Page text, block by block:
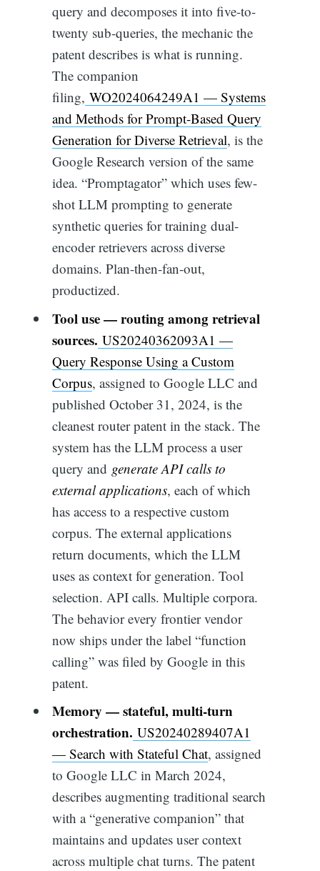
query and decomposes it into five-to-
twenty sub-queries, the mechanic the
patent describes is what is running.
The companion
filing, WO2024064249A1 — Systems
and Methods for Prompt-Based Query
Generation for Diverse Retrieval, is the
Google Research version of the same
idea. “Promptagator” which uses few-
shot LLM prompting to generate
synthetic queries for training dual-
encoder retrievers across diverse
domains. Plan-then-fan-out,
productized.
Tool use — routing among retrieval
sources. US20240362093A1 —
Query Response Using a Custom
Corpus, assigned to Google LLC and
published October 31, 2024, is the
cleanest router patent in the stack. The
system has the LLM process a user
query and generate API calls to
external applications, each of which
has access to a respective custom
corpus. The external applications
return documents, which the LLM
uses as context for generation. Tool
selection. API calls. Multiple corpora.
The behavior every frontier vendor
now ships under the label “function
calling” was filed by Google in this
patent.
Memory — stateful, multi-turn
orchestration. US20240289407A1
— Search with Stateful Chat, assigned
to Google LLC in March 2024,
describes augmenting traditional search
with a “generative companion” that
maintains and updates user context
across multiple chat turns. The patent